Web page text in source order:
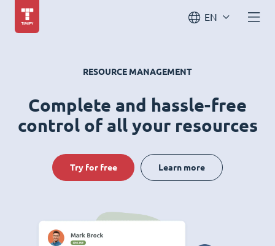
EN
RESOURCE MANAGEMENT
Complete and hassle-free
control of all your resources
Try for free Learn more